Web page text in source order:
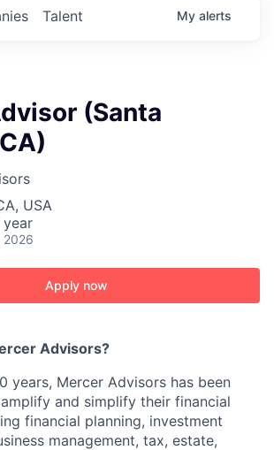
Talent My alerts
(Santa
USA
year
2026
Apply now
Advisors?
years, Mercer Advisors has been
and simplify their financial
financial planning, investment
management, tax, estate,